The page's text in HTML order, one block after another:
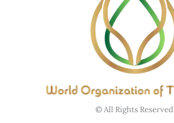
© All Rights Reserved